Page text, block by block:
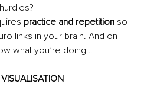
practice and repetition so
links in your brain. And on
what you’re doing…